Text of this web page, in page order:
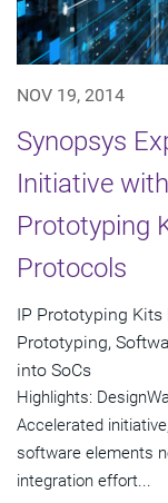
NOV 19, 2014
Synopsys
Initiative
Prototyping
Protocols
IP Prototyping Kits
Prototyping,
into SoCs
Highlights:
Accelerated
software elements
integration effort...